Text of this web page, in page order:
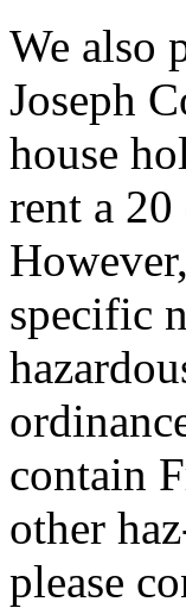
We also
Joseph
house
rent a
specific
contain
other
please